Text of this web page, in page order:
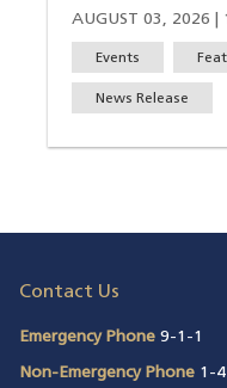
AUGUST 03, 2026 |
Events
News Release
Contact Us
Emergency Phone 9-1-1
Non-Emergency Phone 1-